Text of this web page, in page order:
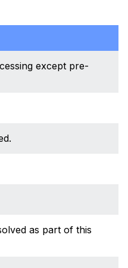
except pre-
as part of this